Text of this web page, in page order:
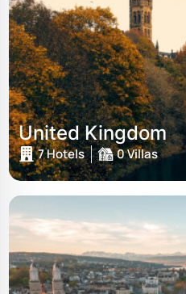
United Kingdom
7 Hotels 0 Villas